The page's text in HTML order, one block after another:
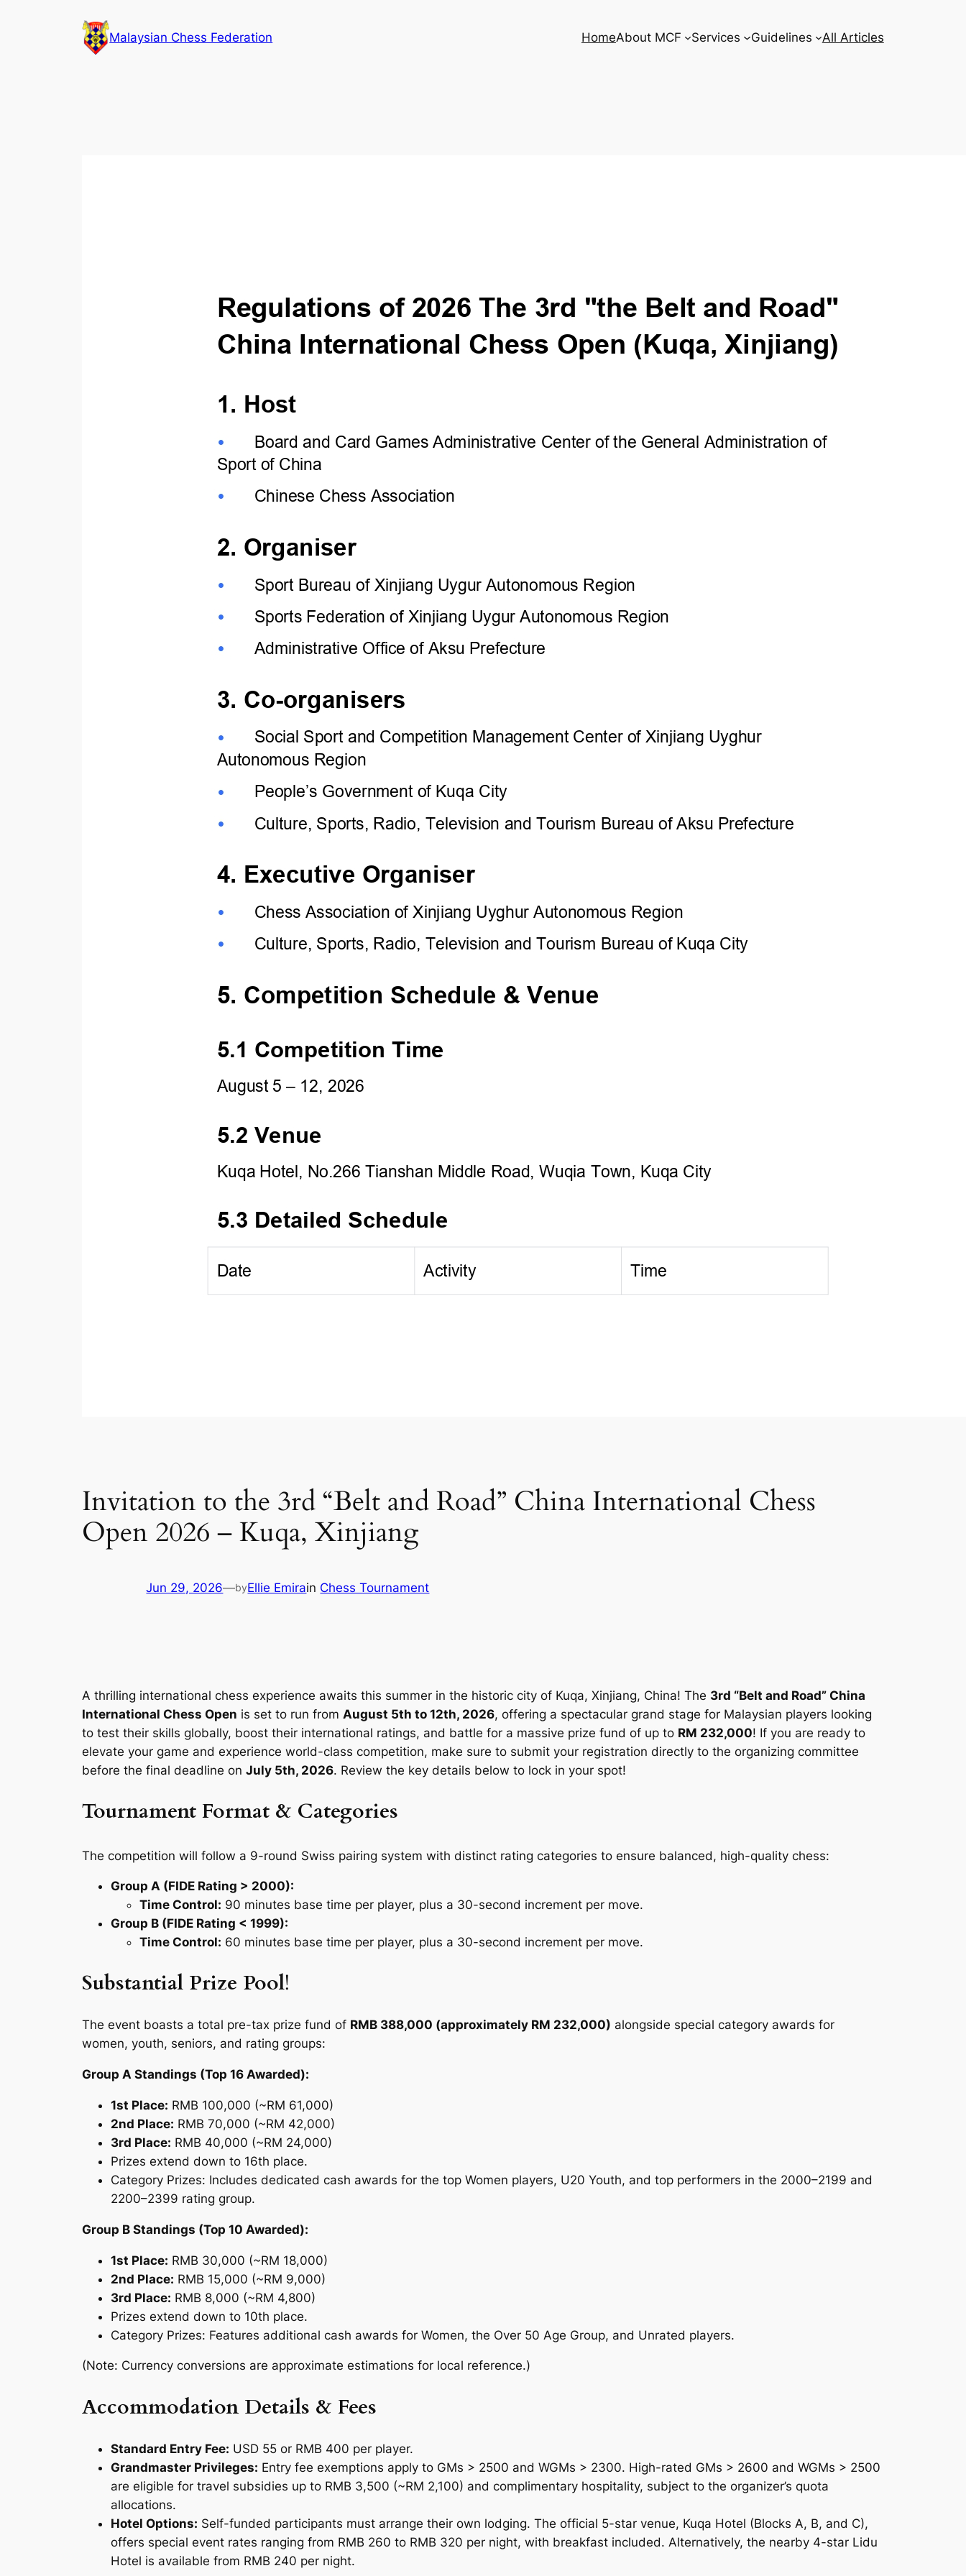
Malaysian Chess Federation HomeAbout MCF Services Guidelines All Articles
Invitation to the 3rd “Belt and Road” China International Chess
Open 2026 – Kuqa, Xinjiang
Jun 29, 2026—byEllie Emirain Chess Tournament
A thrilling international chess experience awaits this summer in the historic city of Kuqa, Xinjiang, China! The 3rd “Belt and Road” China
International Chess Open is set to run from August 5th to 12th, 2026, offering a spectacular grand stage for Malaysian players looking
to test their skills globally, boost their international ratings, and battle for a massive prize fund of up to RM 232,000! If you are ready to
elevate your game and experience world-class competition, make sure to submit your registration directly to the organizing committee
before the final deadline onJuly 5th, 2026. Review the key details below to lock in your spot!
Tournament Format & Categories
The competition will follow a 9-round Swiss pairing system with distinct rating categories to ensure balanced, high-quality chess:
Group A (FIDE Rating > 2000):
Time Control: 90 minutes base time per player, plus a 30-second increment per move.
Group B (FIDE Rating < 1999):
Time Control: 60 minutes base time per player, plus a 30-second increment per move.
Substantial Prize Pool!
The event boasts a total pre-tax prize fund of RMB 388,000 (approximately RM 232,000) alongside special category awards for
women, youth, seniors, and rating groups:
Group A Standings (Top 16 Awarded):
1st Place: RMB 100,000 (~RM 61,000)
2nd Place: RMB 70,000 (~RM 42,000)
3rd Place: RMB 40,000 (~RM 24,000)
Prizes extend down to 16th place.
Category Prizes: Includes dedicated cash awards for the top Women players, U20 Youth, and top performers in the 2000–2199 and
2200–2399 rating group.
Group B Standings (Top 10 Awarded):
1st Place: RMB 30,000 (~RM 18,000)
2nd Place: RMB 15,000 (~RM 9,000)
3rd Place: RMB 8,000 (~RM 4,800)
Prizes extend down to 10th place.
Category Prizes: Features additional cash awards for Women, the Over 50 Age Group, and Unrated players.
(Note: Currency conversions are approximate estimations for local reference.)
Accommodation Details & Fees
Standard Entry Fee: USD 55 or RMB 400 per player.
Grandmaster Privileges: Entry fee exemptions apply to GMs > 2500 and WGMs > 2300. High-rated GMs > 2600 and WGMs > 2500
are eligible for travel subsidies up to RMB 3,500 (~RM 2,100) and complimentary hospitality, subject to the organizer’s quota
allocations.
Hotel Options: Self-funded participants must arrange their own lodging. The official 5-star venue, Kuqa Hotel (Blocks A, B, and C),
offers special event rates ranging from RMB 260 to RMB 320 per night, with breakfast included. Alternatively, the nearby 4-star Lidu
Hotel is available from RMB 240 per night.